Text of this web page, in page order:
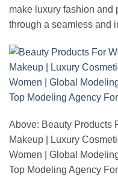
make luxury fashion and
through a seamless and
Above: Beauty Products
Makeup | Luxury
Women | Global
Top Modeling Agency